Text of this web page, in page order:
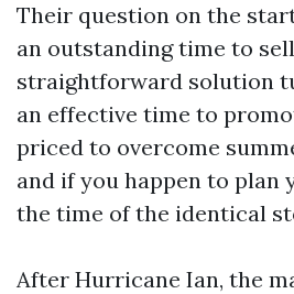
Their question on the
an outstanding time to
straightforward solution
an effective time to
priced to overcome
and if you happen to plan
the time of the identical
After Hurricane Ian, the